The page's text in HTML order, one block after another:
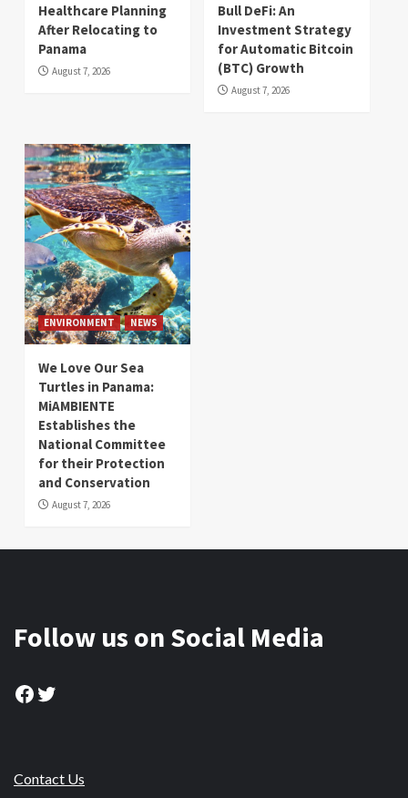
Healthcare Planning
After Relocating to
Panama
August 7, 2026
Bull DeFi: An
Investment Strategy
for Automatic Bitcoin
(BTC) Growth
August 7, 2026
ENVIRONMENT NEWS
We Love Our Sea
Turtles in Panama:
MiAMBIENTE
Establishes the
National Committee
for their Protection
and Conservation
August 7, 2026
Follow us on Social Media
Facebook
Twitter
Contact Us